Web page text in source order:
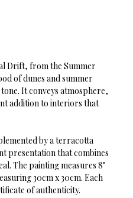
Drift, from the Summer
of dunes and summer
It conveys atmosphere,
addition to interiors that
by a terracotta
presentation that combines
The painting measures 8"
30cm x 30cm. Each
of authenticity.